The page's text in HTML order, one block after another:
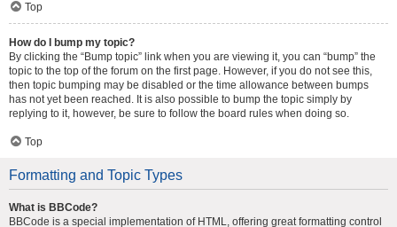
Top
How do I bump my topic?
By clicking the “Bump topic” link when you are viewing it, you can “bump” the
topic to the top of the forum on the first page. However, if you do not see this,
then topic bumping may be disabled or the time allowance between bumps
has not yet been reached. It is also possible to bump the topic simply by
replying to it, however, be sure to follow the board rules when doing so.
Top
Formatting and Topic Types
What is BBCode?
BBCode is a special implementation of HTML, offering great formatting control